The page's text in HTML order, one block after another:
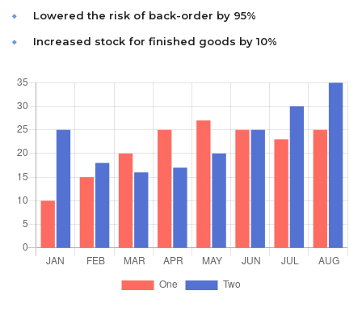
Lowered the risk of back-order by 95%
Increased stock for finished goods by 10%